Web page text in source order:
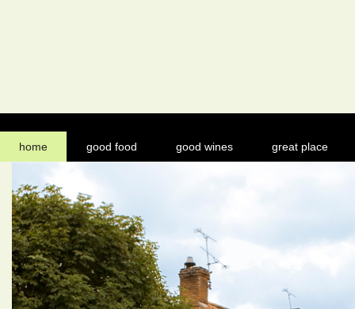
home good food good wines great place